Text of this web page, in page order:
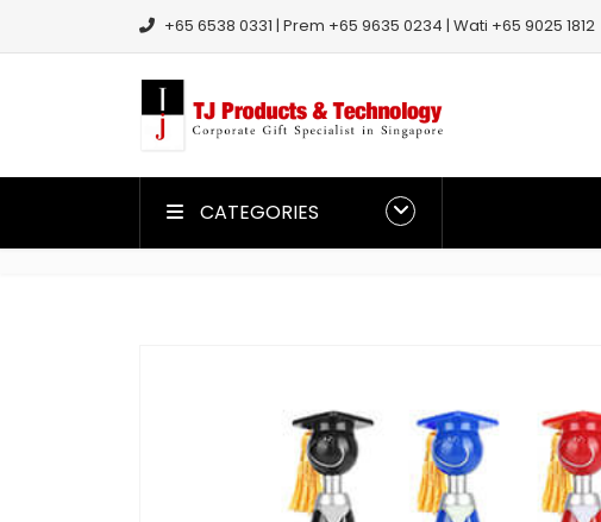
+65 6538 0331 | Prem +65 9635 0234 | Wati +65 9025 1812
CATEGORIES